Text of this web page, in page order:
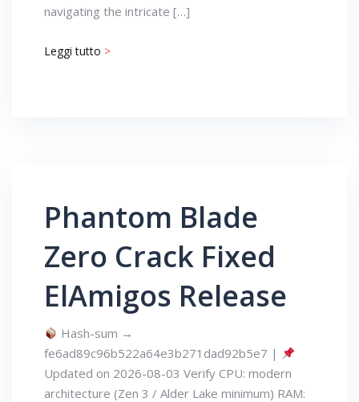
navigating the intricate […]
Leggi tutto >
Phantom Blade
Zero Crack Fixed
ElAmigos Release
Hash-sum →
fe6ad89c96b522a64e3b271dad92b5e7 |
Updated on 2026-08-03 Verify CPU: modern
architecture (Zen 3 / Alder Lake minimum) RAM: